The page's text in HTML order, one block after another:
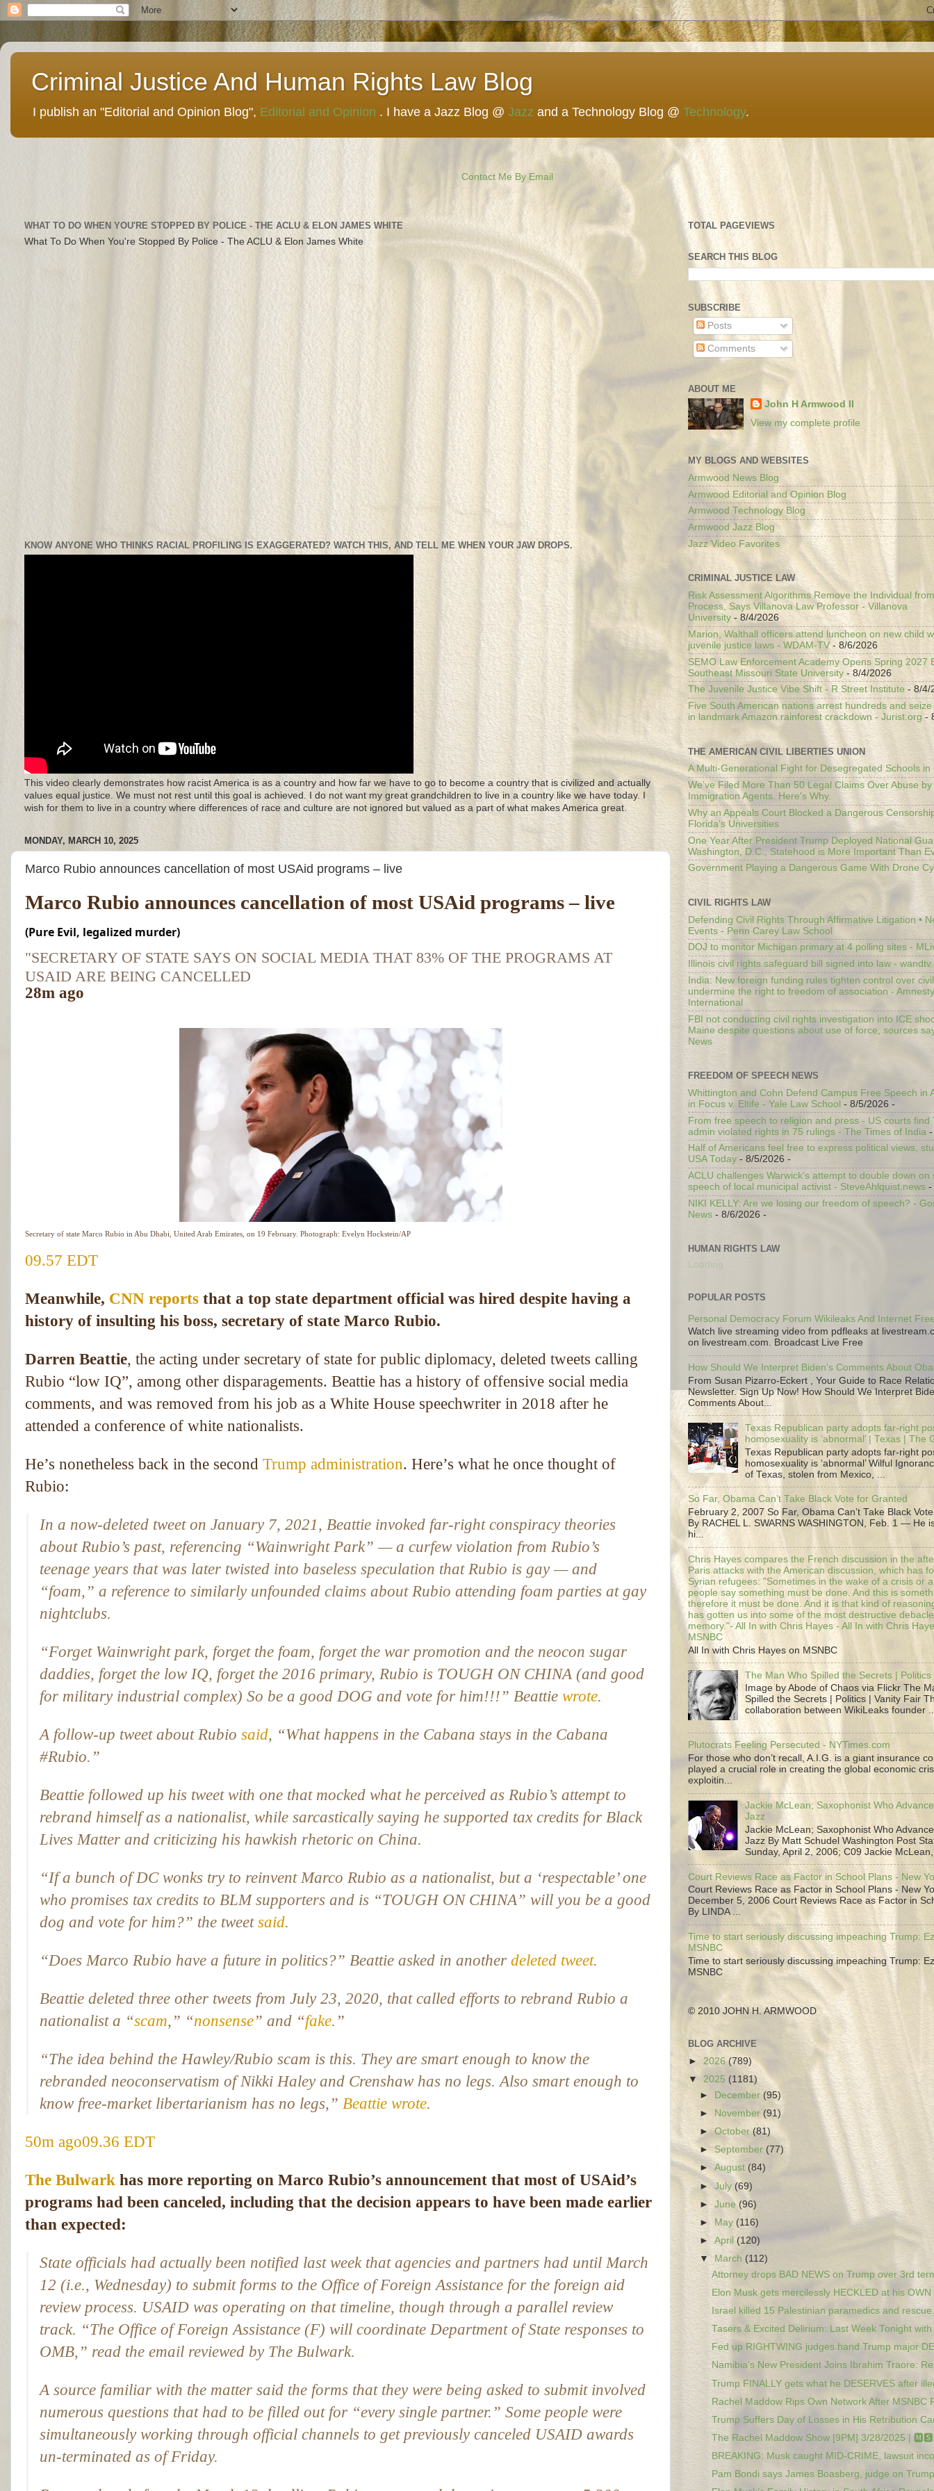
Criminal Justice And Human Rights Law Blog
I publish an "Editorial and Opinion Blog", Editorial and Opinion . I have a Jazz Blog @ Jazz and a Technology Blog @ Technology.
Contact Me By Email
WHAT TO DO WHEN YOU'RE STOPPED BY POLICE - THE ACLU & ELON JAMES WHITE
What To Do When You're Stopped By Police - The ACLU & Elon James White
KNOW ANYONE WHO THINKS RACIAL PROFILING IS EXAGGERATED? WATCH THIS, AND TELL ME WHEN YOUR JAW DROPS.
This video clearly demonstrates how racist America is as a country and how far we have to go to become a country that is civilized and actually
values equal justice. We must not rest until this goal is achieved. I do not want my great grandchildren to live in a country like we have today. I
wish for them to live in a country where differences of race and culture are not ignored but valued as a part of what makes America great.
MONDAY, MARCH 10, 2025
Marco Rubio announces cancellation of most USAid programs – live
Marco Rubio announces cancellation of most USAid programs – live
(Pure Evil, legalized murder)
"SECRETARY OF STATE SAYS ON SOCIAL MEDIA THAT 83% OF THE PROGRAMS AT
USAID ARE BEING CANCELLED
28m ago
Secretary of state Marco Rubio in Abu Dhabi, United Arab Emirates, on 19 February. Photograph: Evelyn Hockstein/AP
09.57 EDT
Meanwhile, CNN reports that a top state department official was hired despite having a
history of insulting his boss, secretary of state Marco Rubio.
Darren Beattie, the acting under secretary of state for public diplomacy, deleted tweets calling
Rubio “low IQ”, among other disparagements. Beattie has a history of offensive social media
comments, and was removed from his job as a White House speechwriter in 2018 after he
attended a conference of white nationalists.
He’s nonetheless back in the second Trump administration. Here’s what he once thought of
Rubio:
In a now-deleted tweet on January 7, 2021, Beattie invoked far-right conspiracy theories
about Rubio’s past, referencing “Wainwright Park” — a curfew violation from Rubio’s
teenage years that was later twisted into baseless speculation that Rubio is gay — and
“foam,” a reference to similarly unfounded claims about Rubio attending foam parties at gay
nightclubs.
“Forget Wainwright park, forget the foam, forget the war promotion and the neocon sugar
daddies, forget the low IQ, forget the 2016 primary, Rubio is TOUGH ON CHINA (and good
for military industrial complex) So be a good DOG and vote for him!!!” Beattie wrote.
A follow-up tweet about Rubio said, “What happens in the Cabana stays in the Cabana
#Rubio.”
Beattie followed up his tweet with one that mocked what he perceived as Rubio’s attempt to
rebrand himself as a nationalist, while sarcastically saying he supported tax credits for Black
Lives Matter and criticizing his hawkish rhetoric on China.
“If a bunch of DC wonks try to reinvent Marco Rubio as a nationalist, but a ‘respectable’ one
who promises tax credits to BLM supporters and is “TOUGH ON CHINA” will you be a good
dog and vote for him?” the tweet said.
“Does Marco Rubio have a future in politics?” Beattie asked in another deleted tweet.
Beattie deleted three other tweets from July 23, 2020, that called efforts to rebrand Rubio a
nationalist a “scam,” “nonsense” and “fake.”
“The idea behind the Hawley/Rubio scam is this. They are smart enough to know the
rebranded neoconservatism of Nikki Haley and Crenshaw has no legs. Also smart enough to
know free-market libertarianism has no legs,” Beattie wrote.
50m ago09.36 EDT
The Bulwark has more reporting on Marco Rubio’s announcement that most of USAid’s
programs had been canceled, including that the decision appears to have been made earlier
than expected:
State officials had actually been notified last week that agencies and partners had until March
12 (i.e., Wednesday) to submit forms to the Office of Foreign Assistance for the foreign aid
review process. USAID was operating on that timeline, though through a parallel review
track. “The Office of Foreign Assistance (F) will coordinate Department of State responses to
OMB,” read the email reviewed by The Bulwark.
A source familiar with the matter said the forms that they were being asked to submit involved
numerous questions that had to be filled out for “every single partner.” Some people were
simultaneously working through official channels to get previously canceled USAID awards
un-terminated as of Friday.
TOTAL PAGEVIEWS
SEARCH THIS BLOG
SUBSCRIBE
Posts
Comments
ABOUT ME
John H Armwood II
View my complete profile
MY BLOGS AND WEBSITES
Armwood News Blog
Armwood Editorial and Opinion Blog
Armwood Technology Blog
Armwood Jazz Blog
Jazz Video Favorites
CRIMINAL JUSTICE LAW
Risk Assessment Algorithms Remove the Individual
Process, Says Villanova Law Professor - Villanova
University - 8/4/2026
Marion, Walthall officers attend luncheon on new child
juvenile justice laws - WDAM-TV- 8/6/2026
SEMO Law Enforcement Academy Opens Spring 2027
Southeast Missouri State University - 8/4/2026
The Juvenile Justice Vibe Shift - R Street Institute - 8/4/
Five South American nations arrest hundreds and
in landmark Amazon rainforest crackdown - Jurist.org -
THE AMERICAN CIVIL LIBERTIES UNION
A Multi-Generational Fight for Desegregated Schools in
We’ve Filed More Than 50 Legal Claims Over Abuse
Immigration Agents. Here's Why.
Why an Appeals Court Blocked a Dangerous
Florida’s Universities
One Year After President Trump Deployed National
Washington, D.C., Statehood is More Important Than
Government Playing a Dangerous Game With Drone
CIVIL RIGHTS LAW
Defending Civil Rights Through Affirmative Litigation •
Events - Penn Carey Law School
DOJ to monitor Michigan primary at 4 polling sites -
Illinois civil rights safeguard bill signed into law -
India: New foreign funding rules tighten control over
undermine the right to freedom of association - Amnesty
International
FBI not conducting civil rights investigation into ICE
Maine despite questions about use of force, sources
News
FREEDOM OF SPEECH NEWS
Whittington and Cohn Defend Campus Free Speech in
in Focus v. Eltife - Yale Law School - 8/5/2026 -
From free speech to religion and press - US courts find
admin violated rights in 75 rulings - The Times of India -
Half of Americans feel free to express political views,
USA Today - 8/5/2026 -
ACLU challenges Warwick’s attempt to double down on
speech of local municipal activist - SteveAhlquist.news -
NIKI KELLY: Are we losing our freedom of speech? -
News - 8/6/2026 -
HUMAN RIGHTS LAW
Loading...
POPULAR POSTS
Personal Democracy Forum Wikileaks And Internet
Watch live streaming video from pdfleaks at
on livestream.com. Broadcast Live Free
How Should We Interpret Biden's Comments About
From Susan Pizarro-Eckert , Your Guide to Race
Newsletter. Sign Up Now! How Should We Interpret
Comments About...
Texas Republican party adopts far-right
homosexuality is ‘abnormal’ | Texas | The
Texas Republican party adopts far-right
homosexuality is ‘abnormal’ Wilful
of Texas, stolen from Mexico, ...
So Far, Obama Can’t Take Black Vote for Granted
February 2, 2007 So Far, Obama Can’t Take Black
By RACHEL L. SWARNS WASHINGTON, Feb. 1 — He
hi...
Chris Hayes compares the French discussion in the
Paris attacks with the American discussion, which has
Syrian refugees: "Sometimes in the wake of a crisis or
people say something must be done. And this is
therefore it must be done. And it is that kind of
has gotten us into some of the most destructive
memory."- All In with Chris Hayes - All In with Chris
MSNBC
All In with Chris Hayes on MSNBC
The Man Who Spilled the Secrets |
Image by Abode of Chaos via Flickr The
Spilled the Secrets | Politics | Vanity Fair
collaboration between WikiLeaks founder
Plutocrats Feeling Persecuted - NYTimes.com
For those who don’t recall, A.I.G. is a giant insurance
played a crucial role in creating the global economic
exploitin...
Jackie McLean; Saxophonist Who
Jazz
Jackie McLean; Saxophonist Who
Jazz By Matt Schudel Washington Post
Sunday, April 2, 2006; C09 Jackie
Court Reviews Race as Factor in School Plans - New
Court Reviews Race as Factor in School Plans - New
December 5, 2006 Court Reviews Race as Factor in
By LINDA ...
Time to start seriously discussing impeaching Trump:
MSNBC
Time to start seriously discussing impeaching Trump:
MSNBC
© 2010 JOHN H. ARMWOOD
BLOG ARCHIVE
► 2026(789)
▼ 2025 (1181)
►
December (95)
►
November (91)
►October(81)
► September(77)
►August (84)
►July(69)
►June (96)
►
May (116)
►April(120)
▼ March (112)
Attorney drops BAD NEWS on Trump over 3rd
Elon Musk gets mercilessly HECKLED at his OWN
Israel killed 15 Palestinian paramedics and
Tasers & Excited Delirium: Last Week Tonight with
Fed up RIGHTWING judges hand Trump major
Namibia’s New President Joins Ibrahim Traore:
Trump FINALLY gets what he DESERVES after
Rachel Maddow Rips Own Network After MSNBC
Trump Suffers Day of Losses in His Retribution
The Rachel Maddow Show [9PM] 3/28/2025 |
BREAKING: Musk caught MID-CRIME, lawsuit
Pam Bondi says James Boasberg, judge on